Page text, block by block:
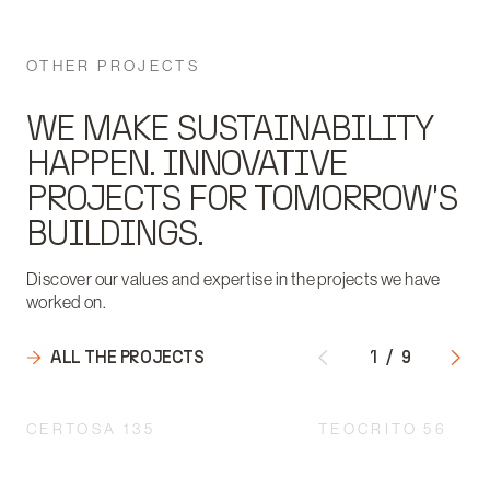
OTHER PROJECTS
WE MAKE SUSTAINABILITY
HAPPEN. INNOVATIVE
PROJECTS FOR TOMORROW'S
BUILDINGS.
Discover our values and expertise in the projects we have
worked on.
ALL THE PROJECTS 1 / 9
CERTOSA 135 TEOCRITO 56